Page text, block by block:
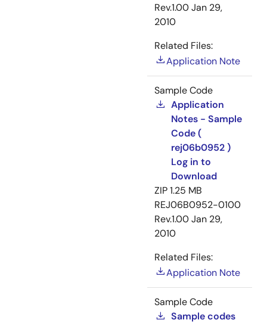
Rev.1.00Jan 29,
2010
Related Files:
Application Note
Sample Code
Application
Notes - Sample
Code (
rej06b0952 )
Log in to
Download
ZIP1.25 MB
REJ06B0952-0100
Rev.1.00Jan 29,
2010
Related Files:
Application Note
Sample Code
Sample codes